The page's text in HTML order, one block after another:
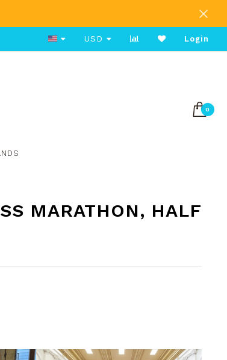
Group Run Saturdays 8am
USD Login
0
MARATHON, HALF